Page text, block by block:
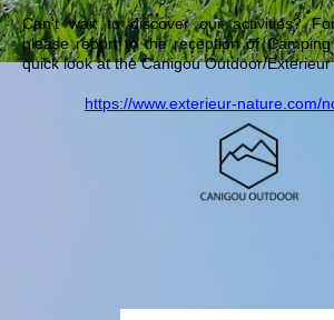
Can't wait to discover our activities?
please report to the reception of
quick look at the Canigou Outdoor/
https://www.exterieur-nature.com/